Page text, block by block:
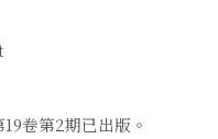
卷第2期已出版。